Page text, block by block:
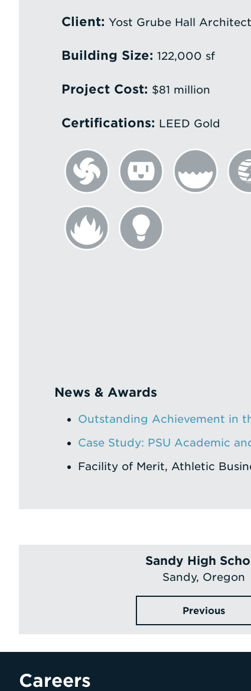
Client: Yost Grube Hall
Building Size: 122,000 sf
Project Cost: $81 million
Certifications: LEED Gold
News & Awards
Outstanding Achievement in
Case Study: PSU Academic
Facility of Merit, Athletic
Sandy High
Sandy, Oregon
Previous
Careers